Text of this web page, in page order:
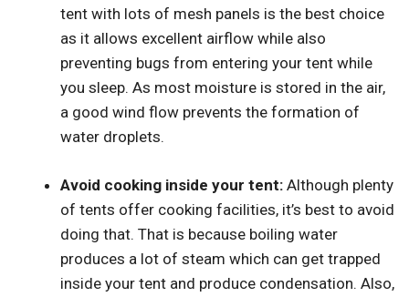
tent with lots of mesh panels is the best choice
as it allows excellent airflow while also
preventing bugs from entering your tent while
you sleep. As most moisture is stored in the air,
a good wind flow prevents the formation of
water droplets.
Avoid cooking inside your tent: Although plenty
of tents offer cooking facilities, it’s best to avoid
doing that. That is because boiling water
produces a lot of steam which can get trapped
inside your tent and produce condensation. Also,